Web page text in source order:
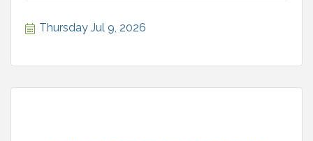
Thursday Jul 9, 2026